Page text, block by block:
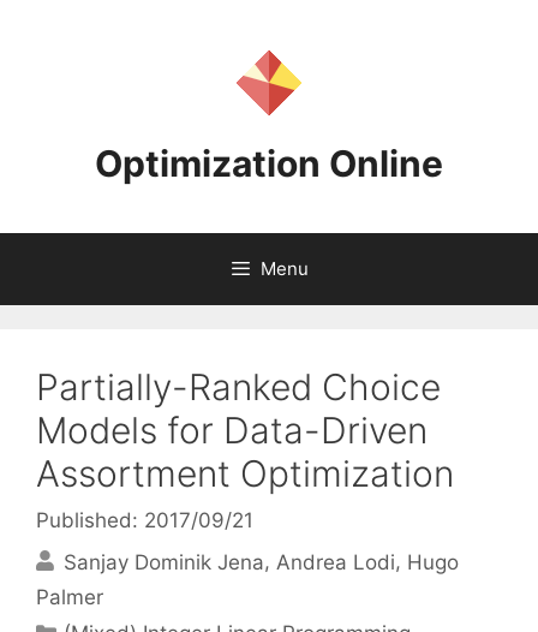
Optimization Online
Menu
Partially-Ranked Choice
Models for Data-Driven
Assortment Optimization
Published: 2017/09/21
Sanjay Dominik Jena Andrea Lodi Hugo
Palmer